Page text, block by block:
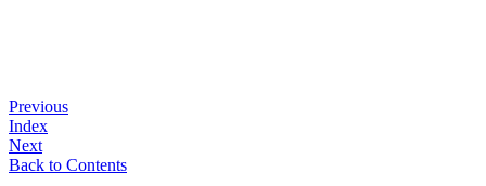
Previous
Index
Next
Back to Contents